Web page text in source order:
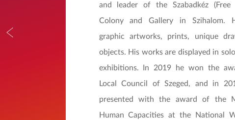
and leader of the Szabadkéz (Free
Colony and Gallery in Szihalom.
graphic artworks, prints, unique
objects. His works are displayed in
exhibitions. In 2019 he won the
Local Council of Szeged, and in
presented with the award of the
Human Capacities at the National